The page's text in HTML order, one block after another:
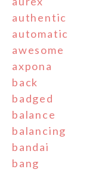
authentic
automatic
awesome
axpona
back
badged
balance
balancing
bandai
bang